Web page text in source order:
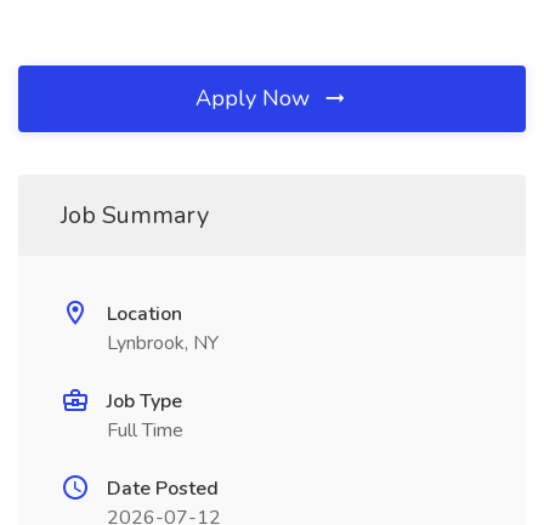
Apply Now
Job Summary
Location
Lynbrook, NY
Job Type
Full Time
Date Posted
2026-07-12